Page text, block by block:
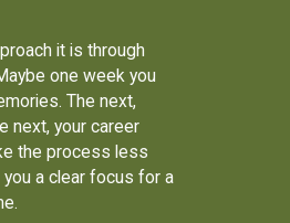
it is through
one week you
The next,
next, your career
the process less
you a clear focus for a